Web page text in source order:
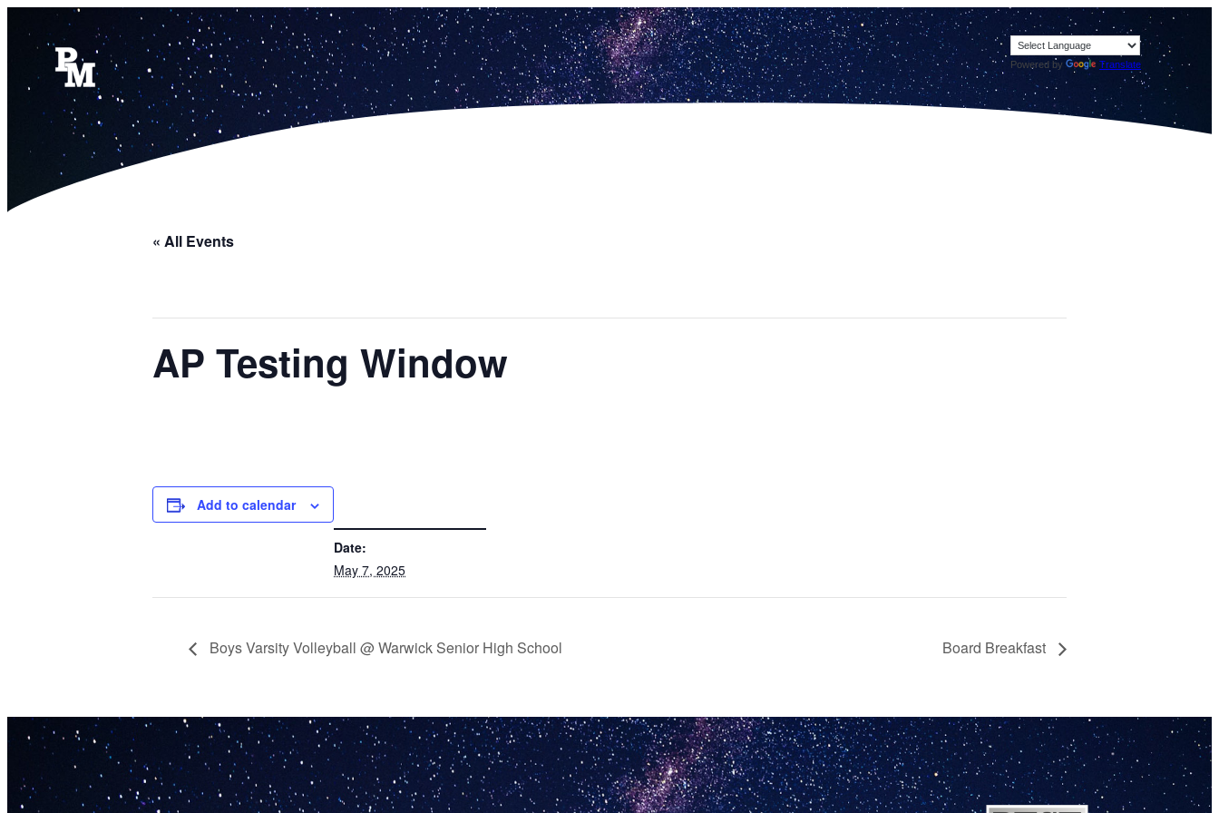
Powered by Translate
« All Events
AP Testing Window
Add to calendar
Date:
May 7, 2025
Boys Varsity Volleyball @ Warwick Senior High School Board Breakfast